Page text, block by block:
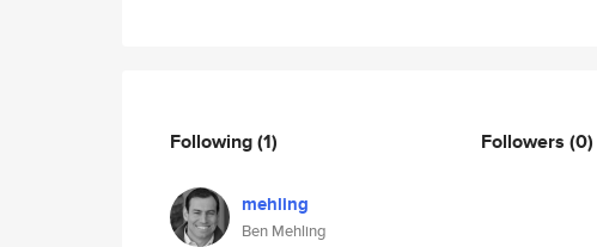
Following(1)
mehling
Ben Mehling
Followers (0)